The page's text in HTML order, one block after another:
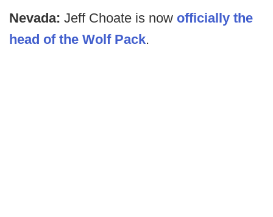
Nevada: Jeff Choate is now officially the
head of the Wolf Pack.